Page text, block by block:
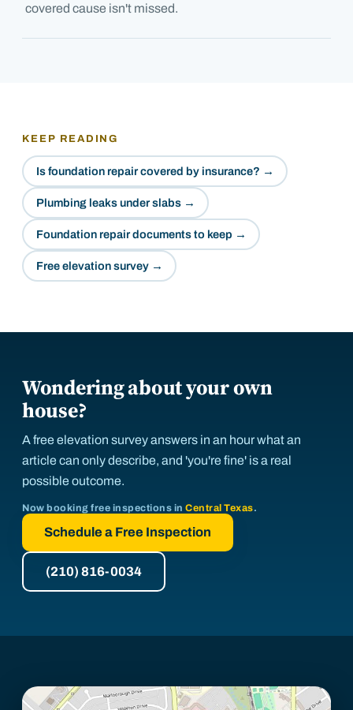
covered cause isn't missed.
KEEP READING
Is foundation repair covered by insurance? →
Plumbing leaks under slabs→
Foundation repair documents to keep →
Free elevation survey→
Wondering about your own
house?
A free elevation survey answers in an hour what an
article can only describe, and 'you're fine' is a real
possible outcome.
Now booking free inspections in Central Texas.
Schedule a Free Inspection
(210) 816-0034